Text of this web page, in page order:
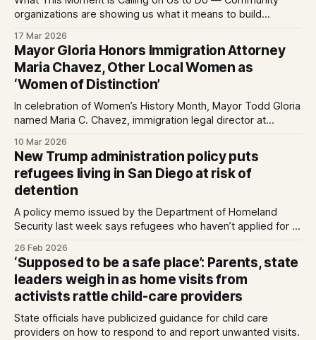
organizations are showing us what it means to build
issues, and stand up for democracy
17 Mar 2026
Mayor Gloria Honors Immigration Attorney
Maria Chavez, Other Local Women as
‘Women of Distinction’
In celebration of Women’s History Month, Mayor Todd Gloria
named Maria C. Chavez, immigration legal director at
as this year’s citywide “Woman of Distinction.” Chavez and
nine other women, nominated by their City
Councilmembers, were honore...
10 Mar 2026
New Trump administration policy puts
refugees living in San Diego at risk of
detention
A policy memo issued by the Department of Homeland
Security last week says refugees who haven’t applied for a
detained.
26 Feb 2026
‘Supposed to be a safe place’: Parents, state
leaders weigh in as home visits from
activists rattle child-care providers
State officials have publicized guidance for child care
providers on how to respond to and report unwanted visits.